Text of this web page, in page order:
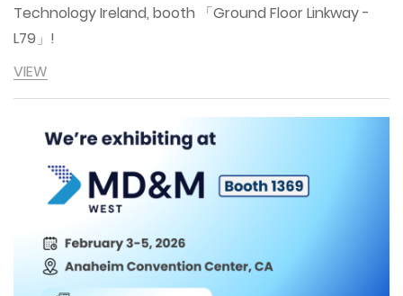
Technology Ireland, booth 「Ground Floor Linkway -
L79」!
VIEW